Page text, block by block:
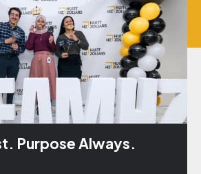
Purpose Always.